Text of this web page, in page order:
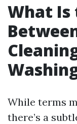
What Is
While terms
there’s a